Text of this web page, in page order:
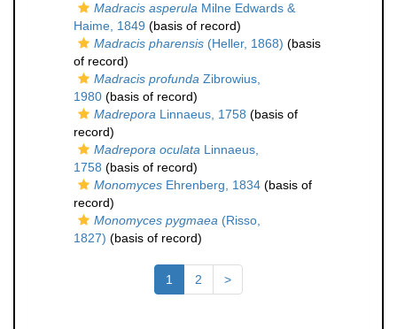
Madracis asperula Milne Edwards &
Haime, 1849 (basis of record)
Madracis pharensis (Heller, 1868) (basis
of record)
Madracis profunda Zibrowius,
1980 (basis of record)
Madrepora Linnaeus, 1758 (basis of
record)
Madrepora oculata Linnaeus,
1758 (basis of record)
Monomyces Ehrenberg, 1834 (basis of
record)
Monomyces pygmaea (Risso,
1827) (basis of record)
1 2 >